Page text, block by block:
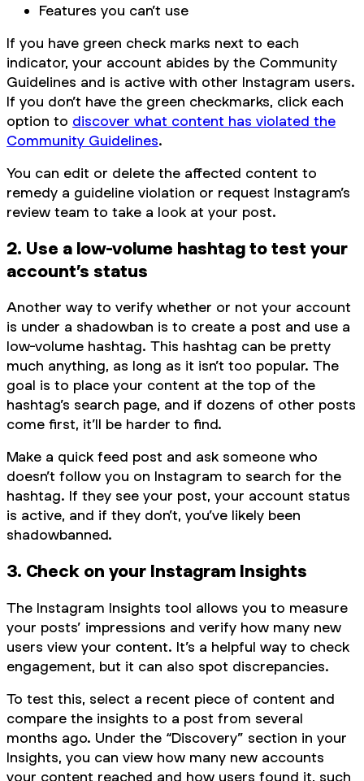
Features you can’t use
If you have green check marks next to each
indicator, your account abides by the Community
Guidelines and is active with other Instagram users.
If you don’t have the green checkmarks, click each
option to discover what content has violated the
Community Guidelines.
You can edit or delete the affected content to
remedy a guideline violation or request Instagram’s
review team to take a look at your post.
2. Use a low-volume hashtag to test your
account’s status
Another way to verify whether or not your account
is under a shadowban is to create a post and use a
low-volume hashtag. This hashtag can be pretty
much anything, as long as it isn’t too popular. The
goal is to place your content at the top of the
hashtag’s search page, and if dozens of other posts
come first, it’ll be harder to find.
Make a quick feed post and ask someone who
doesn’t follow you on Instagram to search for the
hashtag. If they see your post, your account status
is active, and if they don’t, you’ve likely been
shadowbanned.
3. Check on your Instagram Insights
The Instagram Insights tool allows you to measure
your posts’ impressions and verify how many new
users view your content. It’s a helpful way to check
engagement, but it can also spot discrepancies.
To test this, select a recent piece of content and
compare the insights to a post from several
months ago. Under the “Discovery” section in your
Insights, you can view how many new accounts
your content reached and how users found it, such